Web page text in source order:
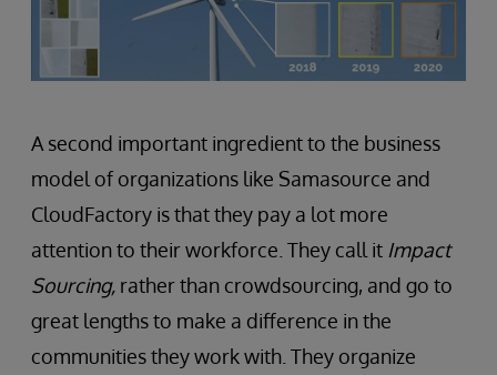
A second important ingredient to the business
model of organizations like Samasource and
CloudFactory is that they pay a lot more
attention to their workforce. They call it Impact
Sourcing, rather than crowdsourcing, and go to
great lengths to make a difference in the
communities they work with. They organize